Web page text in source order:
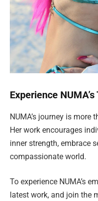
Experience
NUMA’s journey is more
Her work encourages
inner strength, embrace
compassionate world.
To experience NUMA’s
latest work, and join the